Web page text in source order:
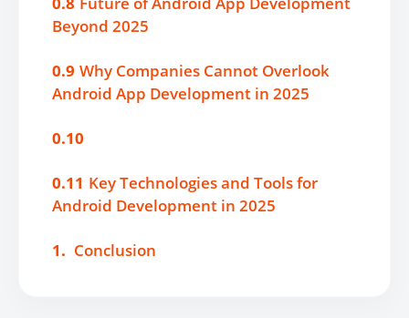
Beyond 2025
0.9 Why Companies Cannot Overlook
Android App Development in 2025
0.10
0.11 Key Technologies and Tools for
Android Development in 2025
1. Conclusion